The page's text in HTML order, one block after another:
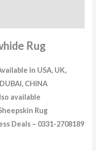
Rug
in USA, UK,
CHINA
available
Rug
Deals – 0331-2708189